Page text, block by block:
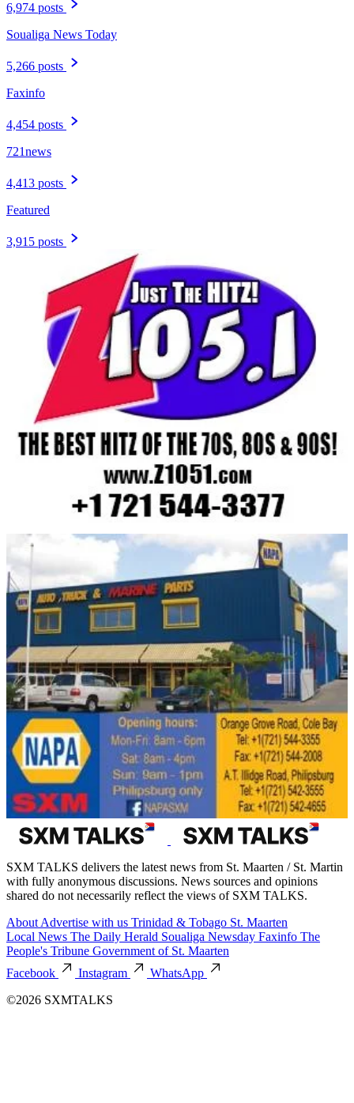
6,974 posts
Soualiga News Today
5,266 posts
Faxinfo
4,454 posts
721news
4,413 posts
Featured
3,915 posts
SXM TALKS delivers the latest news from St. Maarten / St. Martin
with fully anonymous discussions. News sources and opinions
shared do not necessarily reflect the views of SXM TALKS.
About Advertise with us Trinidad & Tobago St. Maarten
Local News The Daily Herald Soualiga Newsday Faxinfo The
People's Tribune Government of St. Maarten
Facebook
Instagram
WhatsApp
©2026 SXMTALKS